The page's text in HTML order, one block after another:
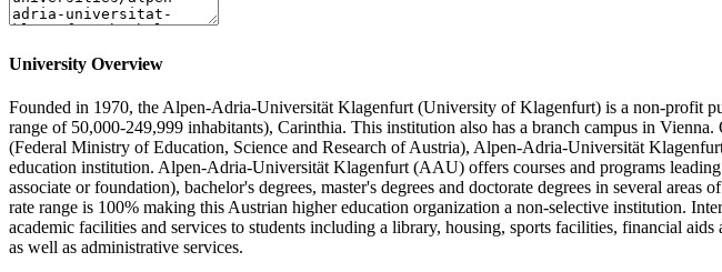
University Overview
Founded in 1970, the Alpen-Adria-Universität Klagenfurt (University of Klagenfurt) is a non-profit
range of 50,000-249,999 inhabitants), Carinthia. This institution also has a branch campus in
(Federal Ministry of Education, Science and Research of Austria), Alpen-Adria-Universität
education institution. Alpen-Adria-Universität Klagenfurt (AAU) offers courses and programs
associate or foundation), bachelor's degrees, master's degrees and doctorate degrees in several
rate range is 100% making this Austrian higher education organization a non-selective institution.
academic facilities and services to students including a library, housing, sports facilities, financial
as well as administrative services.